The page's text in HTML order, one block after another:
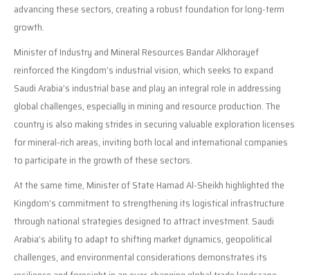
advancing these sectors, creating a robust foundation for long-term
growth.
Minister of Industry and Mineral Resources Bandar Alkhorayef
reinforced the Kingdom’s industrial vision, which seeks to expand
Saudi Arabia’s industrial base and play an integral role in addressing
global challenges, especially in mining and resource production. The
country is also making strides in securing valuable exploration licenses
for mineral-rich areas, inviting both local and international companies
to participate in the growth of these sectors.
At the same time, Minister of State Hamad Al-Sheikh highlighted the
Kingdom’s commitment to strengthening its logistical infrastructure
through national strategies designed to attract investment. Saudi
Arabia’s ability to adapt to shifting market dynamics, geopolitical
challenges, and environmental considerations demonstrates its